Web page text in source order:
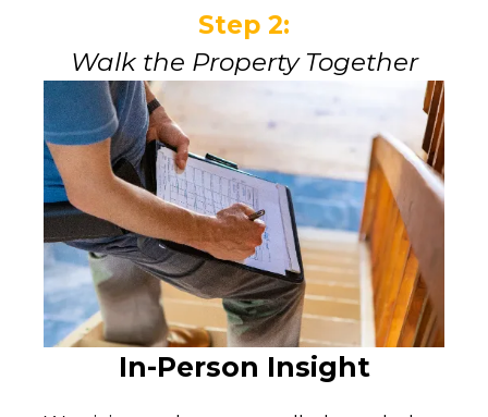
Step 2:
Walk the Property Together
In-Person Insight